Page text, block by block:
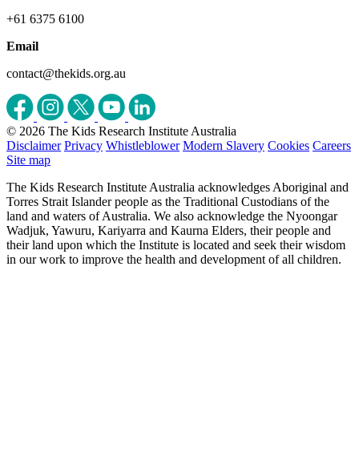
+61 6375 6100
Email
contact@thekids.org.au
© 2026 The Kids Research Institute Australia
Disclaimer Privacy Whistleblower Modern Slavery Cookies Careers
Site map
The Kids Research Institute Australia acknowledges Aboriginal and
Torres Strait Islander people as the Traditional Custodians of the
land and waters of Australia. We also acknowledge the Nyoongar
Wadjuk, Yawuru, Kariyarra and Kaurna Elders, their people and
their land upon which the Institute is located and seek their wisdom
in our work to improve the health and development of all children.